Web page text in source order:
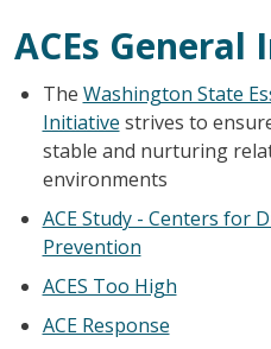
ACEs
The Washington State
Initiative strives to
stable and nurturing
environments
ACE Study - Centers for
Prevention
ACES Too High
ACE Response